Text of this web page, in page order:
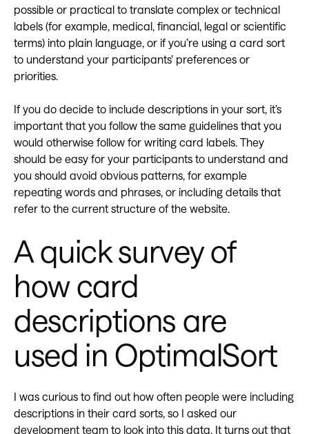
possible or practical to translate complex or technical
labels (for example, medical, financial, legal or scientific
terms) into plain language, or if you’re using a card sort
to understand your participants’ preferences or
priorities.
If you do decide to include descriptions in your sort, it’s
important that you follow the same guidelines that you
would otherwise follow for writing card labels. They
should be easy for your participants to understand and
you should avoid obvious patterns, for example
repeating words and phrases, or including details that
refer to the current structure of the website.
A quick survey of
how card
descriptions are
used in OptimalSort
I was curious to find out how often people were including
descriptions in their card sorts, so I asked our
development team to look into this data. It turns out that